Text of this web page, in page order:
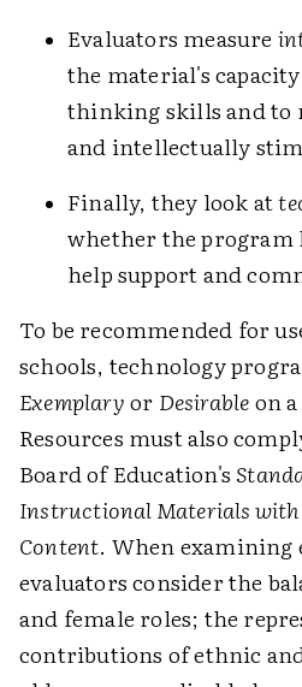
Evaluators measure
the material's
thinking skills and to
and intellectually
Finally, they look at
whether the program
help support and
To be recommended for
schools, technology
Exemplaryor Desirableon
Resources must also
Board of Education's
Instructional Materials with
Content. When examining
evaluators consider the
and female roles; the
contributions of ethnic